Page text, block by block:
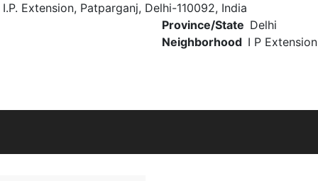
Extension, Patparganj, Delhi-110092, India
Province/State Delhi
Neighborhood I P Extension